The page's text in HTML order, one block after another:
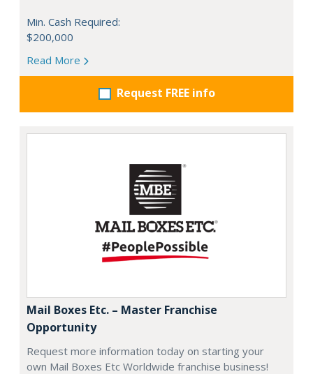
Min. Cash Required:
$200,000
Read More
Request FREE info
Mail Boxes Etc. – Master Franchise
Opportunity
Request more information today on starting your
own Mail Boxes Etc Worldwide franchise business!